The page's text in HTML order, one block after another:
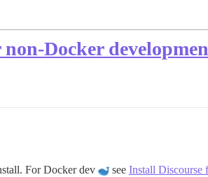
Docker
For Docker dev see Install Discourse